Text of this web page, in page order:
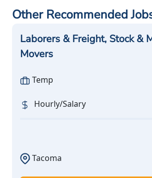
Other Recommended
Laborers & Freight, Stock &
Movers
Temp
Hourly/Salary
Tacoma